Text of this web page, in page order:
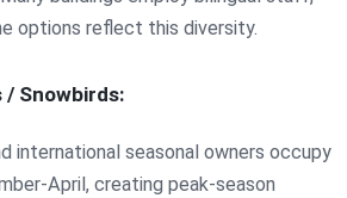
options reflect this diversity.
/ Snowbirds:
international seasonal owners occupy
April, creating peak-season